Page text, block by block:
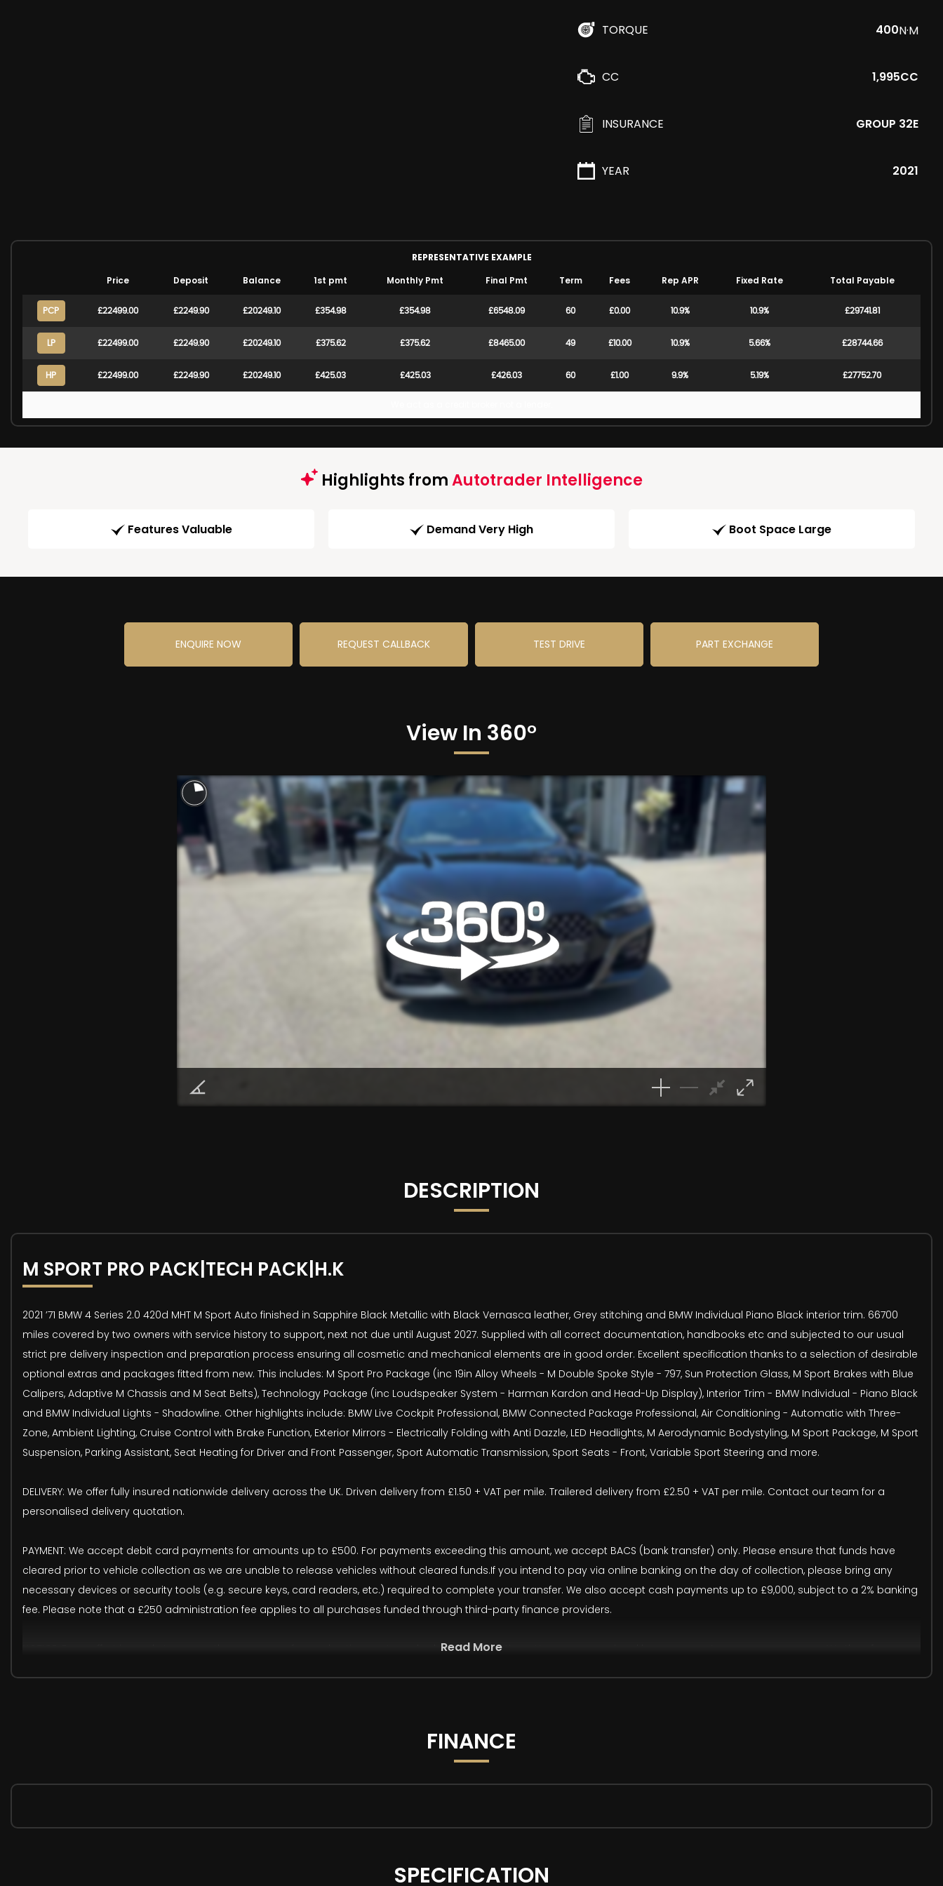
TORQUE 400N·M
CC 1,995CC
INSURANCE GROUP 32E
YEAR 2021
REPRESENTATIVE EXAMPLE
Price
Deposit Balance 1st pmt Monthly Pmt Final Pmt Term Fees Rep APR Fixed Rate Total Payable
PCP £22499.00 £2249.90 £20249.10 £354.98 £354.98 £6548.09 60 £0.00 10.9% 10.9% £29741.81
LP £22499.00 £2249.90 £20249.10 £375.62 £375.62 £8465.00 49 £10.00 10.9% 5.66% £28744.66
HP £22499.00 £2249.90 £20249.10 £425.03 £425.03 £426.03 60 £1.00 9.9% 5.19% £27752.70
Highlights fromAutotrader Intelligence
Features Valuable Demand Very High Boot Space Large
ENQUIRE NOW REQUEST CALLBACK TEST DRIVE PART EXCHANGE
View In 360°
DESCRIPTION
M SPORT PRO PACK|TECH PACK|H.K
2021 ’71 BMW 4 Series 2.0 420d MHT M Sport Auto finished in Sapphire Black Metallic with Black Vernasca leather, Grey stitching and BMW Individual Piano Black interior trim. 66700
miles covered by two owners with service history to support, next not due until August 2027. Supplied with all correct documentation, handbooks etc and subjected to our usual
strict pre delivery inspection and preparation process ensuring all cosmetic and mechanical elements are in good order. Excellent specification thanks to a selection of desirable
optional extras and packages fitted from new. This includes: M Sport Pro Package (inc 19in Alloy Wheels - M Double Spoke Style - 797, Sun Protection Glass, M Sport Brakes with Blue
Calipers, Adaptive M Chassis and M Seat Belts), Technology Package (inc Loudspeaker System - Harman Kardon and Head-Up Display), Interior Trim - BMW Individual - Piano Black
and BMW Individual Lights - Shadowline. Other highlights include: BMW Live Cockpit Professional, BMW Connected Package Professional, Air Conditioning - Automatic with Three-
Zone, Ambient Lighting, Cruise Control with Brake Function, Exterior Mirrors - Electrically Folding with Anti Dazzle, LED Headlights, M Aerodynamic Bodystyling, M Sport Package, M Sport
Suspension, Parking Assistant, Seat Heating for Driver and Front Passenger, Sport Automatic Transmission, Sport Seats - Front, Variable Sport Steering and more.
DELIVERY: We offer fully insured nationwide delivery across the UK. Driven delivery from £1.50 + VAT per mile. Trailered delivery from £2.50 + VAT per mile. Contact our team for a
personalised delivery quotation.
PAYMENT: We accept debit card payments for amounts up to £500. For payments exceeding this amount, we accept BACS (bank transfer) only. Please ensure that funds have
cleared prior to vehicle collection as we are unable to release vehicles without cleared funds.If you intend to pay via online banking on the day of collection, please bring any
necessary devices or security tools (e.g. secure keys, card readers, etc.) required to complete your transfer. We also accept cash payments up to £9,000, subject to a 2% banking
fee. Please note that a £250 administration fee applies to all purchases funded through third-party finance providers.
NOTICE: Every effort is made to ensure the accuracy of our advertisements and vehicle specifications. However, occasional human or system errors may occur. We therefore
Sun Protection Glass
Read More
FINANCE
SPECIFICATION